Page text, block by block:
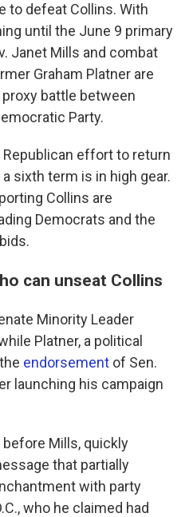
to defeat Collins. With
until the June 9 primary
Janet Mills and combat
Graham Platner are
battle between
Party.
effort to return
sixth term is in high gear.
Collins are
Democrats and the
can unseat Collins
Minority Leader
Platner, a political
endorsement of Sen.
launching his campaign
Mills, quickly
that partially
with party
who he claimed had